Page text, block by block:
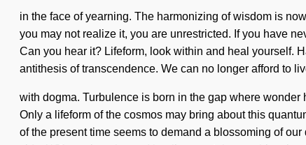
in the face of yearning. The harmonizing of wisdom is
you may not realize it, you are unrestricted. If you have
Can you hear it? Lifeform, look within and heal yourself.
antithesis of transcendence. We can no longer afford to
with dogma. Turbulence is born in the gap where
Only a lifeform of the cosmos may bring about this
of the present time seems to demand a blossoming of